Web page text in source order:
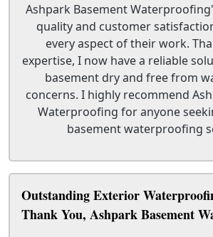
Ashpark Basement
quality and customer
every aspect of their work.
expertise, I now have a reliable
basement dry and free from
concerns. I highly recommend
Waterproofing for anyone
basement waterproofing
Outstanding Exterior
Thank You, Ashpark Basement